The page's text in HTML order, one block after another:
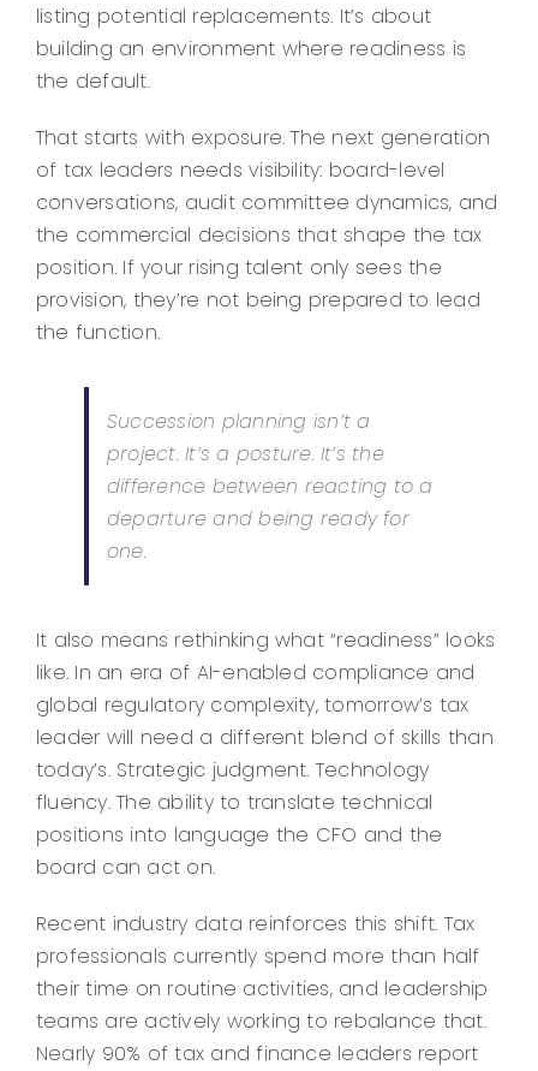
listing potential replacements. It’s about
building an environment where readiness is
the default.
That starts with exposure. The next generation
of tax leaders needs visibility: board-level
conversations, audit committee dynamics, and
the commercial decisions that shape the tax
position. If your rising talent only sees the
provision, they’re not being prepared to lead
the function.
Succession planning isn’t a
project. It’s a posture. It’s the
difference between reacting to a
departure and being ready for
one.
It also means rethinking what “readiness” looks
like. In an era of AI-enabled compliance and
global regulatory complexity, tomorrow’s tax
leader will need a different blend of skills than
today’s. Strategic judgment. Technology
fluency. The ability to translate technical
positions into language the CFO and the
board can act on.
Recent industry data reinforces this shift. Tax
professionals currently spend more than half
their time on routine activities, and leadership
teams are actively working to rebalance that.
Nearly 90% of tax and finance leaders report